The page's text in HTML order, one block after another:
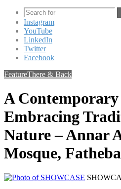
Instagram
YouTube
LinkedIn
Twitter
Facebook
FeatureThere & Back
A
Embracing
Nature – Annar
Mosque,